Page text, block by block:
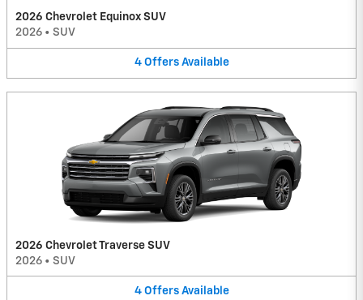
2026 Chevrolet Equinox SUV
2026 • SUV
4 Offers Available
2026 Chevrolet Traverse SUV
2026 • SUV
4 Offers Available